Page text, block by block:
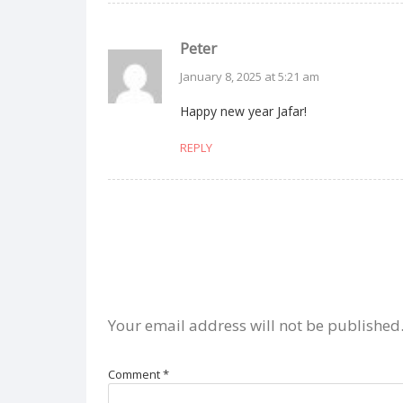
Peter
January 8, 2025 at 5:21 am
Happy new year Jafar!
REPLY
Your email address will not be published.
Comment*